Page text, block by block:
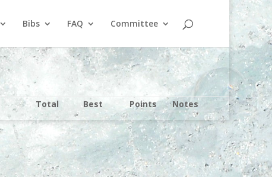
Bibs FAQ Committee
Total Best Points Notes